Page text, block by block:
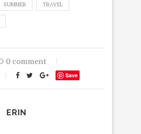
SUMMER TRAVEL
0 comment
Save
ERIN